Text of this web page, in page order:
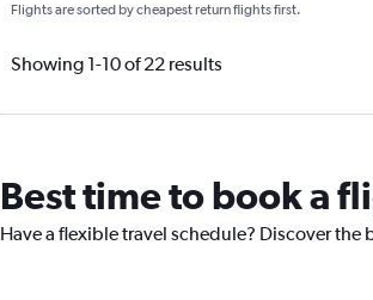
Flights are sorted by cheapest return flights first.
Showing 1-10 of 22 results
Best time to book a
Have a flexible travel schedule? Discover